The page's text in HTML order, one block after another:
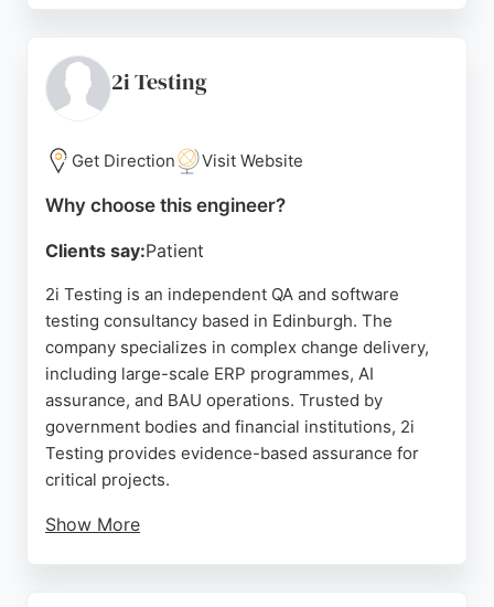
tools for data analysis and decision-making, making
it a strong choice for businesses in Edinburgh
Source: Google
2i Testing
Get Direction Visit Website
Why choose this engineer?
Clients say:Patient
2i Testing is an independent QA and software
testing consultancy based in Edinburgh. The
company specializes in complex change delivery,
including large-scale ERP programmes, AI
assurance, and BAU operations. Trusted by
government bodies and financial institutions, 2i
Testing provides evidence-based assurance for
critical projects.
Show More